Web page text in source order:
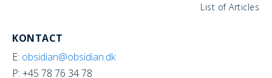
List of Articles
KONTACT
E: obsidian@obsidian.dk
P: +45 78 76 34 78